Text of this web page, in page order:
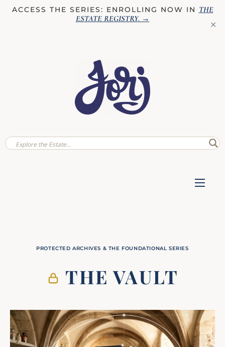
ACCESS THE SERIES: ENROLLING NOW IN THE
ESTATE REGISTRY. →
✕
PROTECTED ARCHIVES & THE FOUNDATIONAL SERIES
THE VAULT